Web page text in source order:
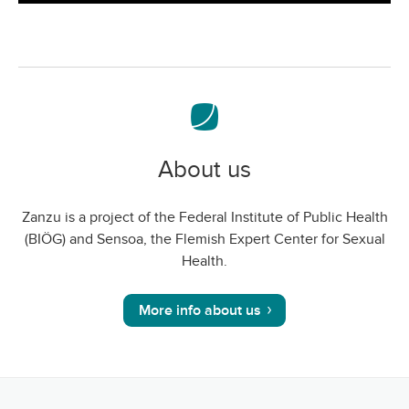
screen
About us
Zanzu is a project of the Federal Institute of Public Health
(BIÖG) and Sensoa, the Flemish Expert Center for Sexual
Health.
More info about us